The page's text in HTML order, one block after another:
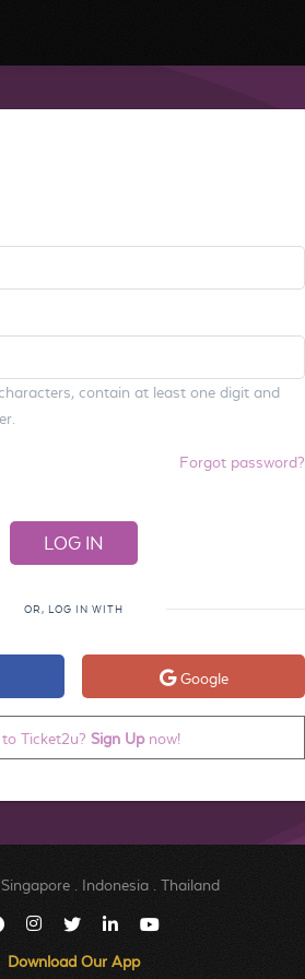
contain at least one digit and
Forgot password?
OR, LOG IN WITH
Google
Ticket2u? Sign Upnow!
Singapore Indonesia Thailand
Download Our App